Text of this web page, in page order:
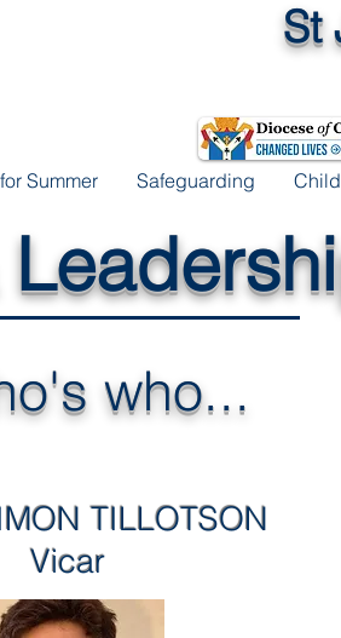
St
Summer Safeguarding
who...
TILLOTSON
Vicar